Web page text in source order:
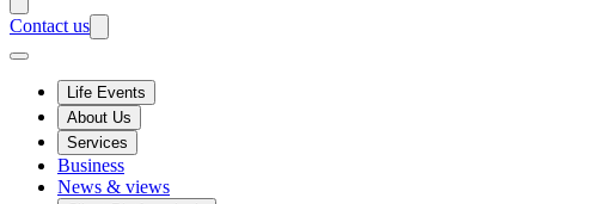
Contact us
Life Events
About Us
Services
Business
News & views